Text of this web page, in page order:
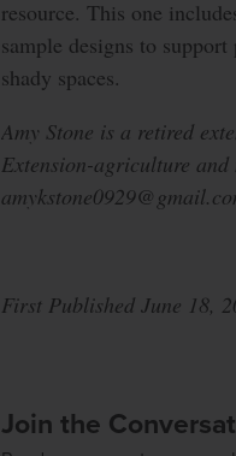
resource. This one
sample designs to
shady spaces.
Amy Stone is a retired
Extension-agriculture
First Published June 18,
Join the